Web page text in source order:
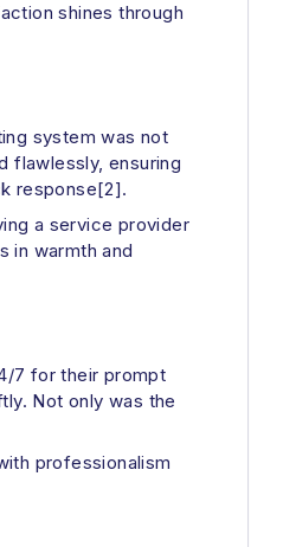
shines through
system was not
flawlessly, ensuring
response[2].
a service provider
in warmth and
7 for their prompt
Not only was the
professionalism